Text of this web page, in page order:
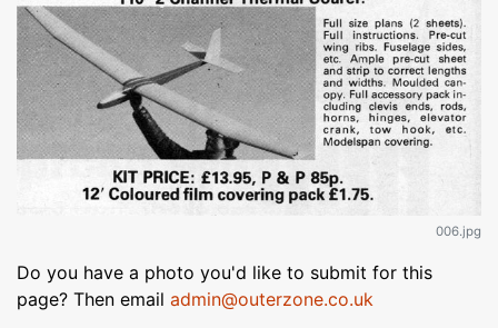
006.jpg
Do you have a photo you'd like to submit for this
page? Then email admin@outerzone.co.uk